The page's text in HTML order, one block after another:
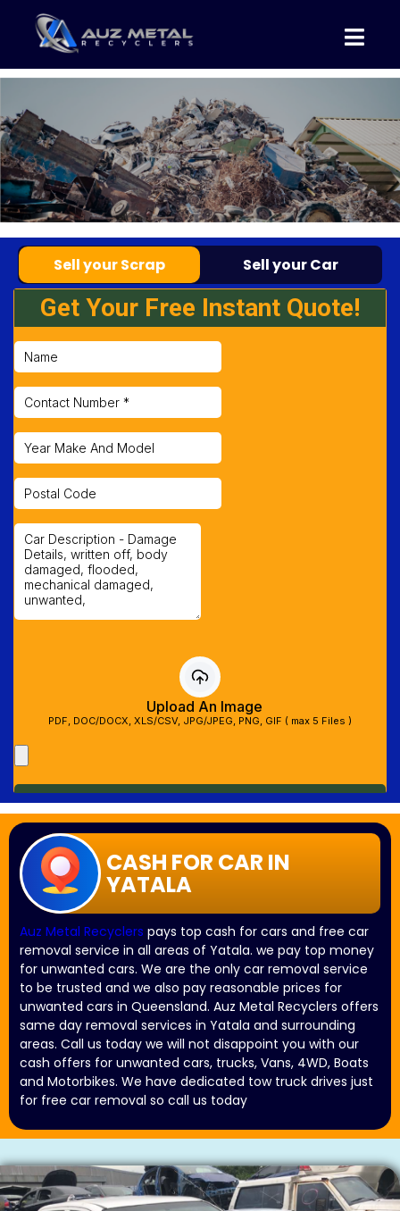
Sell your Scrap Sell your Car
CASH FOR CAR IN
YATALA
Auz Metal Recyclers pays top cash for cars and free car
removal service in all areas of Yatala. we pay top money
for unwanted cars. We are the only car removal service
to be trusted and we also pay reasonable prices for
unwanted cars in Queensland. Auz Metal Recyclers offers
same day removal services in Yatala and surrounding
areas. Call us today we will not disappoint you with our
cash offers for unwanted cars, trucks, Vans, 4WD, Boats
and Motorbikes. We have dedicated tow truck drives just
for free car removal so call us today